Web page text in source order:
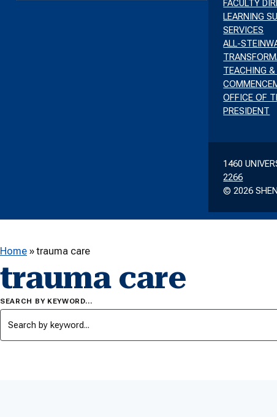
FACULTY
LEARNING
SERVICES
ALL-
TEACHING &
OFFICE OF
PRESIDENT
1460
2266
© 2026
Home »trauma care
trauma care
SEARCH BY KEYWORD…